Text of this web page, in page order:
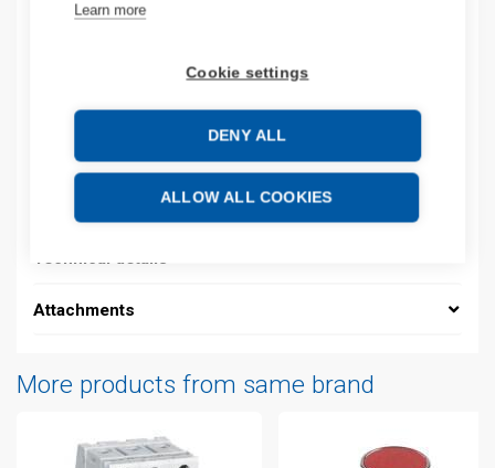
Learn more
Cookie settings
DENY ALL
ALLOW ALL COOKIES
Manufacturer's product number: 221358
Product commodity code: 85389091
Description
Additional information
Technical details
Attachments
More products from same brand